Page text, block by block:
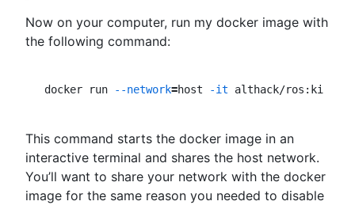
Now on your computer, run my docker image with
the following command:
docker run --network=host -it
This command starts the docker image in an
interactive terminal and shares the host network.
You’ll want to share your network with the docker
image for the same reason you needed to disable